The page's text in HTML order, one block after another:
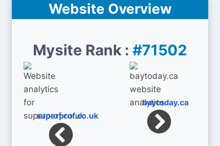
Website Overview
Mysite Rank : #71502
superprof.co.uk
baytoday.ca